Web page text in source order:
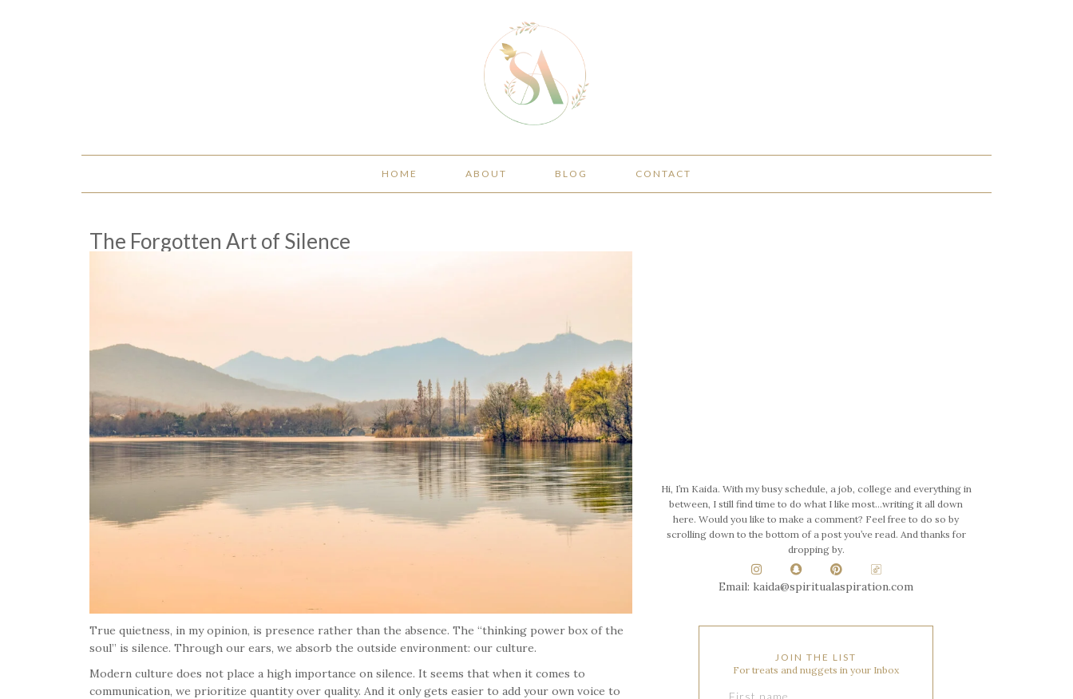
HOME ABOUT BLOG CONTACT
The Forgotten Art of Silence
True quietness, in my opinion, is presence rather than the absence. The “thinking power box of the
soul” is silence. Through our ears, we absorb the outside environment: our culture.
Modern culture does not place a high importance on silence. It seems that when it comes to
communication, we prioritize quantity over quality. And it only gets easier to add your own voice to
Hi, I’m Kaida. With my busy schedule, a job, college and everything in
between, I still find time to do what I like most…writing it all down
here. Would you like to make a comment? Feel free to do so by
scrolling down to the bottom of a post you’ve read. And thanks for
dropping by.
Email: kaida@spiritualaspiration.com
JOIN THE LIST
For treats and nuggets in your Inbox